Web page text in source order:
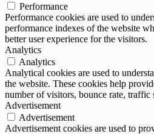
Performance
Performance cookies are used to
performance indexes of the website
better user experience for the visitors.
Analytics
Analytics
Analytical cookies are used to
the website. These cookies help
number of visitors, bounce rate, traffic
Advertisement
Advertisement
Advertisement cookies are used to